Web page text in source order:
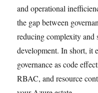
and operational
the gap between
reducing complexity and
development. In short, it
governance as code
RBAC, and resource